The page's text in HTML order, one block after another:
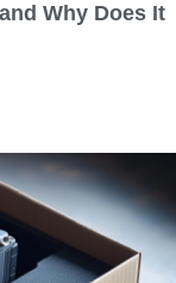
Why Does It